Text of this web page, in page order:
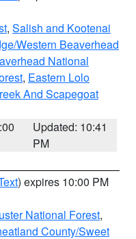
, Salish and Kootenai
Western Beaverhead
National
, Eastern Lolo
And Scapegoat
Updated: 10:41
PM
) expires 10:00 PM
National Forest,
County/Sweet